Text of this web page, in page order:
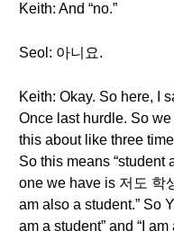
Keith: And “no.”
Seol: 아니요.
Keith: Okay. So here, I
Once last hurdle. So we
this about like three
So this means “student
one we have is 저도 학
am also a student.” So
am a student” and “I